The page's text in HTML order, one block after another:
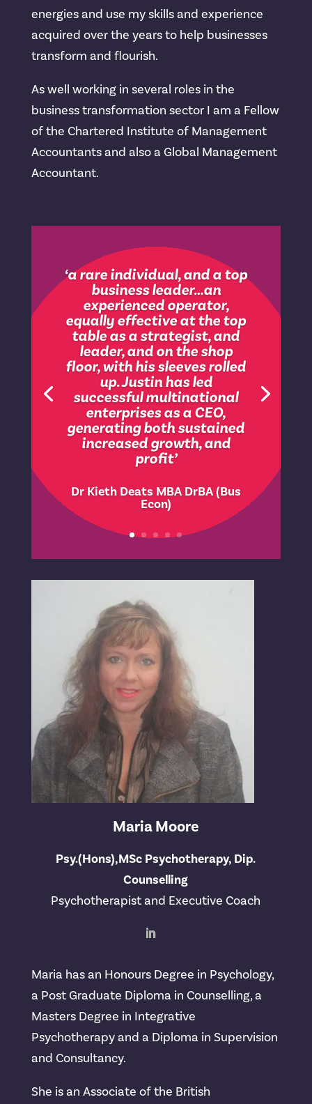
energies and use my skills and experience
acquired over the years to help businesses
transform and flourish.
As well working in several roles in the
business transformation sector I am a Fellow
of the Chartered Institute of Management
Accountants and also a Global Management
Accountant.
‘role models quality
leadership, empowering
people to use their
knowledge, skills,
experience and business
judgement to achieve
results and will offer his
valued support wherever it
is requested or needed. A
natural mentor who is
approachable ’
Maria Moore
Psy.(Hons),MSc Psychotherapy, Dip.
Counselling
Psychotherapist and Executive Coach
Maria has an Honours Degree in Psychology,
a Post Graduate Diploma in Counselling, a
Masters Degree in Integrative
Psychotherapy and a Diploma in Supervision
and Consultancy.
She is an Associate of the British